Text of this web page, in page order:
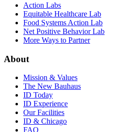
Action Labs
Equitable Healthcare Lab
Food Systems Action Lab
Net Positive Behavior Lab
More Ways to Partner
About
Mission & Values
The New Bauhaus
ID Today
ID Experience
Our Facilities
ID & Chicago
FAQ